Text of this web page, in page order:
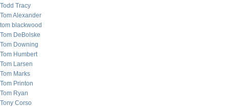
Todd Tracy
Tom Alexander
tom blackwood
Tom DeBolske
Tom Downing
Tom Humbert
Tom Larsen
Tom Marks
Tom Printon
Tom Ryan
Tony Corso